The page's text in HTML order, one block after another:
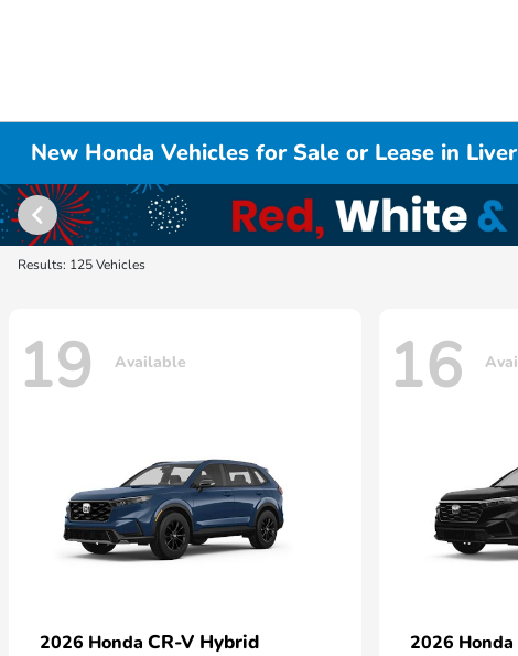
New Honda Vehicles for Sale or Lease in
Results: 125 Vehicles
19 Available
2026 Honda CR-V Hybrid
16
2026 Honda